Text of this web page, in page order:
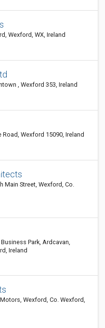
Wexford, WX, Ireland
, Wexford 353, Ireland
Road, Wexford 15090, Ireland
Main Street, Wexford, Co.
Park, Ardcavan,
Ireland
Wexford, Co. Wexford,